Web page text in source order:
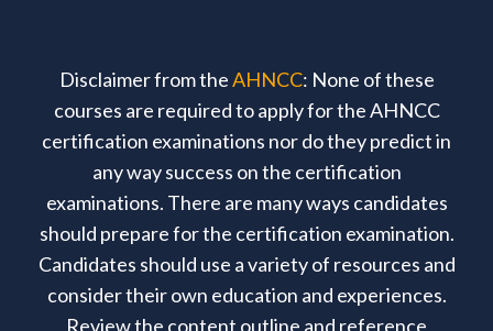
Disclaimer from theAHNCC: None of these
courses are required to apply for the AHNCC
certification examinations nor do they predict in
any way success on the certification
examinations. There are many ways candidates
should prepare for the certification examination.
Candidates should use a variety of resources and
consider their own education and experiences.
Review the content outline and reference